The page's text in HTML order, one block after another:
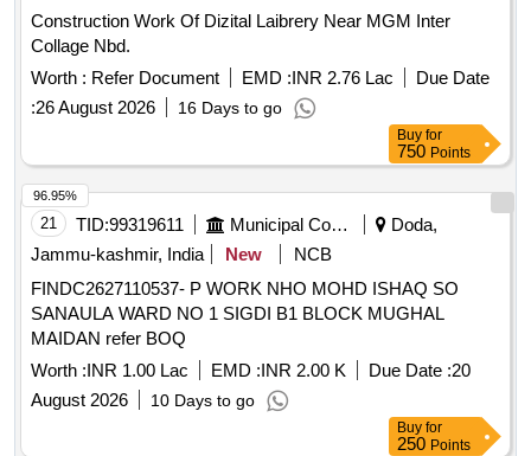
Construction Work Of Dizital Laibrery Near MGM Inter
Collage Nbd.
Worth : Refer Document EMD :INR 2.76 Lac
Due Date
:26 August 2026 16 Days to go
Buy for
750 Points
21 TID:99319611 Municipal Corporations
Doda,
Jammu-kashmir, India
New
NCB
FINDC2627110537- P WORK NHO MOHD ISHAQ SO
SANAULA WARD NO 1 SIGDI B1 BLOCK MUGHAL
MAIDAN refer BOQ
Worth :INR 1.00 Lac EMD :INR 2.00 K Due Date :20
August 2026
10 Days to go
96.95%
Buy for
250 Points